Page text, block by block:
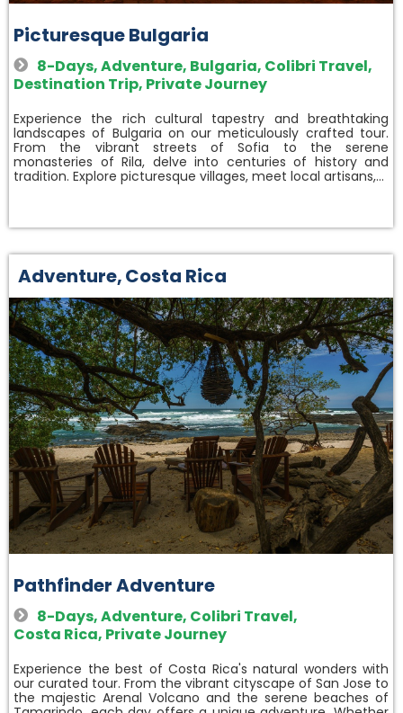
Picturesque Bulgaria
8-Days,Adventure, Bulgaria, Colibri Travel,
Destination Trip, Private Journey
Experience the rich cultural tapestry and breathtaking
landscapes of Bulgaria on our meticulously crafted tour.
From the vibrant streets of Sofia to the serene
monasteries of Rila, delve into centuries of history and
tradition. Explore picturesque villages, meet local artisans,…
Adventure,Costa Rica
Pathfinder Adventure
8-Days,Adventure, Colibri Travel,
Costa Rica, Private Journey
Experience the best of Costa Rica's natural wonders with
our curated tour. From the vibrant cityscape of San Jose to
the majestic Arenal Volcano and the serene beaches of